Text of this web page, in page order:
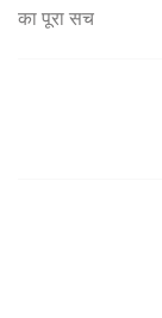
का पूरा सच